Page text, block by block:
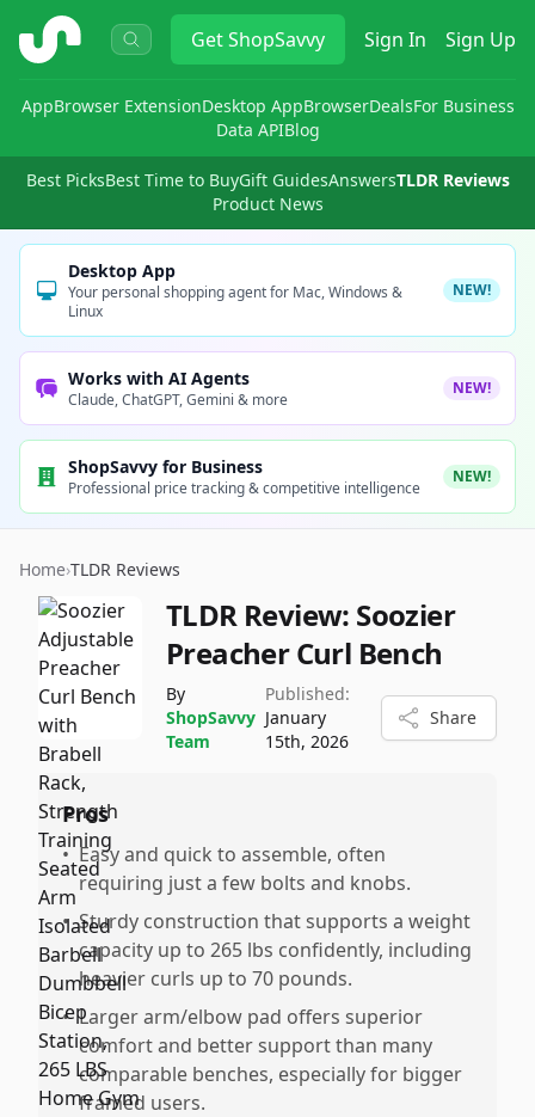
ShopSavvy GetShopSavvy Sign In Sign Up
AppBrowser ExtensionDesktop AppBrowserDealsFor Business
Data APIBlog
Best PicksBest Time to BuyGift GuidesAnswersTLDR Reviews
Product News
Desktop App
Your personal shopping agent for Mac, Windows &
Linux
NEW!
Works with AI Agents
Claude, ChatGPT, Gemini & more
NEW!
ShopSavvy for Business
Professional price tracking & competitive intelligence
NEW!
Home›TLDR Reviews
TLDR Review: Soozier
Preacher Curl Bench
By
ShopSavvy
Team
Published:
January
15th, 2026
Share
Pros
• Easy and quick to assemble, often
requiring just a few bolts and knobs.
• Sturdy construction that supports a weight
capacity up to 265 lbs confidently, including
heavier curls up to 70 pounds.
• Larger arm/elbow pad offers superior
comfort and better support than many
comparable benches, especially for bigger
framed users.